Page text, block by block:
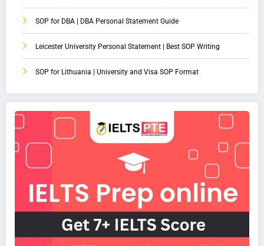
SOP for DBA | DBA Personal Statement Guide
Leicester University Personal Statement | Best SOP Writing
SOP for Lithuania | University and Visa SOP Format